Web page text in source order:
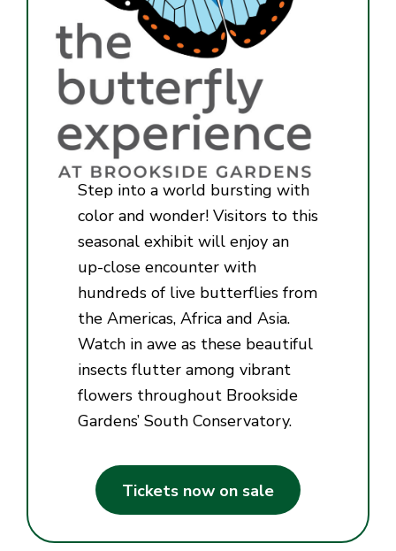
Step into a world bursting with
color and wonder! Visitors to this
seasonal exhibit will enjoy an
up-close encounter with
hundreds of live butterflies from
the Americas, Africa and Asia.
Watch in awe as these beautiful
insects flutter among vibrant
flowers throughout Brookside
Gardens’ South Conservatory.
Tickets now on sale